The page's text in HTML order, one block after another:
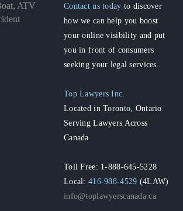
ATV
Contact us today to discover
how we can help you boost
your online visibility and put
you in front of consumers
seeking your legal services.
Top Lawyers Inc.
Located in Toronto, Ontario
Serving Lawyers Across
Canada
Toll Free: 1-888-645-5228
Local:416-988-4529 (4LAW)
info@toplawyerscanada.ca